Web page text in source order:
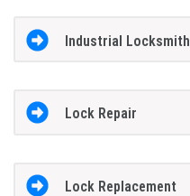
Industrial Locksmith
Lock Repair
Lock Replacement